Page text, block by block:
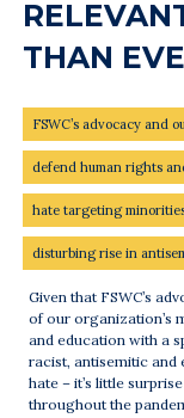
THAN
FSWC’s advocacy and
defend human rights
hate targeting
disturbing rise in
Given that FSWC’s
of our organization’s
and education with a
racist, antisemitic and
hate – it’s little
throughout the